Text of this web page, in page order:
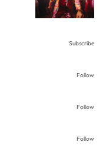
Subscribe
Follow
Follow
Follow